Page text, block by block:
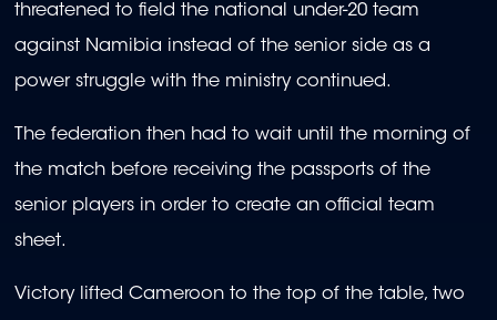
threatened to field the national under-20 team
against Namibia instead of the senior side as a
power struggle with the ministry continued.
The federation then had to wait until the morning of
the match before receiving the passports of the
senior players in order to create an official team
sheet.
Victory lifted Cameroon to the top of the table, two